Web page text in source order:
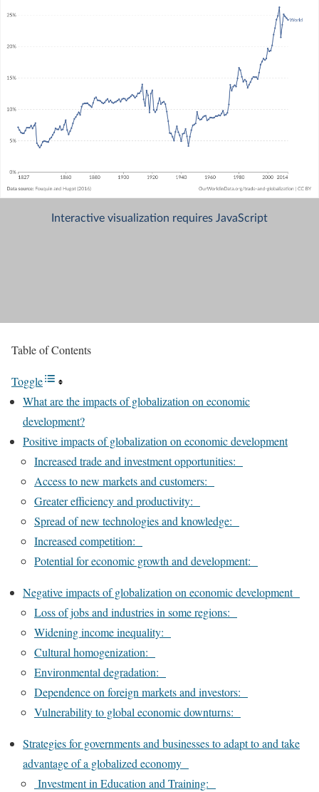
Table of Contents
Toggle
What are the impacts of globalization on economic
development?
Positive impacts of globalization on economic development
Increased trade and investment opportunities:
Access to new markets and customers:
Greater efficiency and productivity:
Spread of new technologies and knowledge:
Increased competition:
Potential for economic growth and development:
Negative impacts of globalization on economic development
Loss of jobs and industries in some regions:
Widening income inequality:
Cultural homogenization:
Environmental degradation:
Dependence on foreign markets and investors:
Vulnerability to global economic downturns:
Strategies for governments and businesses to adapt to and take
advantage of a globalized economy
Investment in Education and Training: